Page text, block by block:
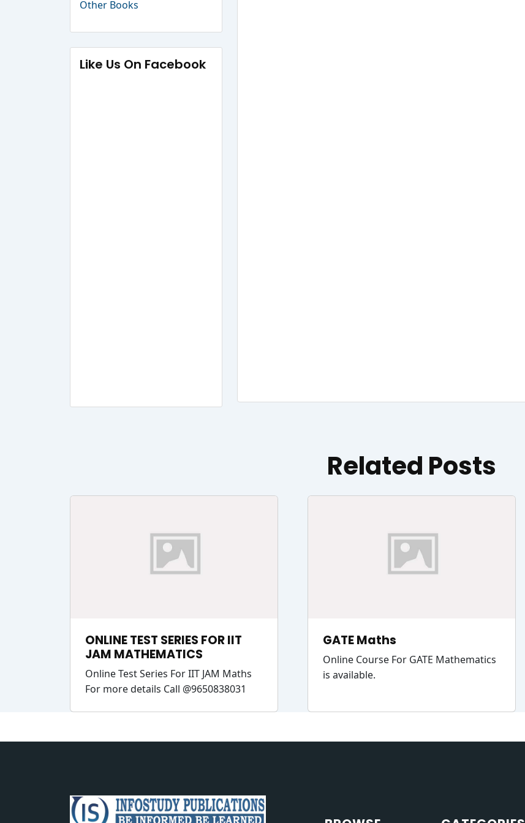
Other Books
Like Us On Facebook
Related Posts
ONLINE TEST SERIES FOR IIT
JAM MATHEMATICS
Online Test Series For IIT JAM Maths
For more details Call @9650838031
GATE Maths
Online Course For GATE Mathematics
is available.